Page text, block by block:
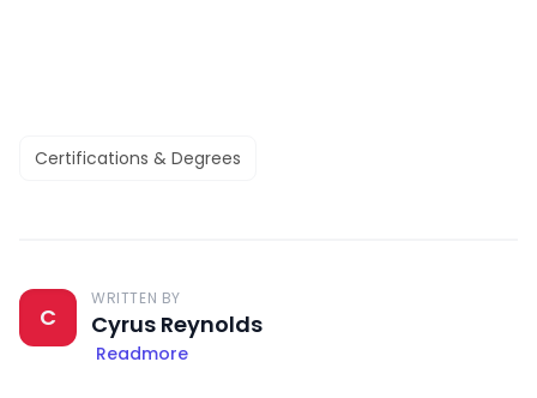
Certifications & Degrees
C
WRITTEN BY
Cyrus Reynolds
Readmore